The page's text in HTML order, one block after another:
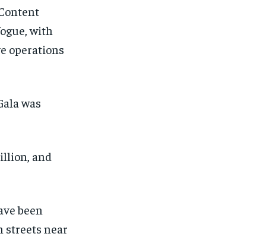
with
operations
was
and
been
streets near